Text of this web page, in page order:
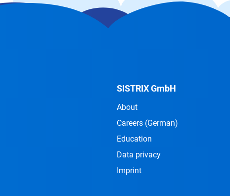
SISTRIX GmbH
About
Careers (German)
Education
Data privacy
Imprint